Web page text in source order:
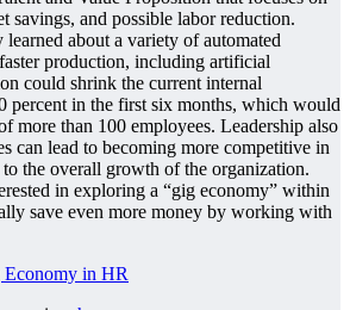
savings, and possible labor reduction.
learned about a variety of automated
production, including artificial
could shrink the current internal
percent in the first six months, which would
more than 100 employees. Leadership also
can lead to becoming more competitive in
the overall growth of the organization.
in exploring a “gig economy” within
save even more money by working with